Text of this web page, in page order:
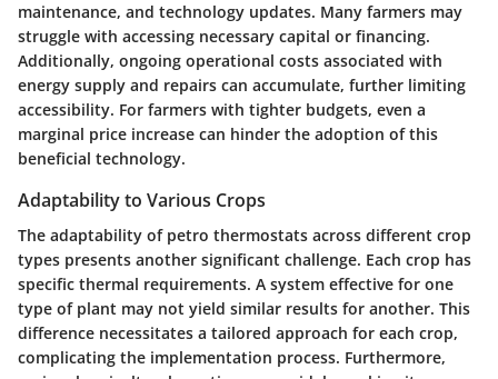
maintenance, and technology updates. Many farmers may
struggle with accessing necessary capital or financing.
Additionally, ongoing operational costs associated with
energy supply and repairs can accumulate, further limiting
accessibility. For farmers with tighter budgets, even a
marginal price increase can hinder the adoption of this
beneficial technology.
Adaptability to Various Crops
The adaptability of petro thermostats across different crop
types presents another significant challenge. Each crop has
specific thermal requirements. A system effective for one
type of plant may not yield similar results for another. This
difference necessitates a tailored approach for each crop,
complicating the implementation process. Furthermore,